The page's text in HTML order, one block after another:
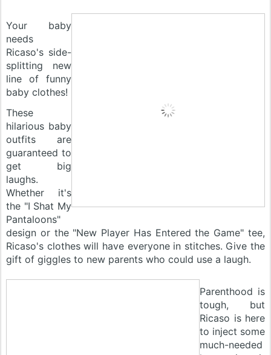
Your baby
needs
Ricaso's side-
splitting new
line of funny
baby clothes!
These
hilarious baby
outfits are
guaranteed to
get big
laughs.
Whether it's
the "I Shat My
Pantaloons"
design or the "New Player Has Entered the Game" tee,
Ricaso's clothes will have everyone in stitches. Give the
gift of giggles to new parents who could use a laugh.
Parenthood is
tough, but
Ricaso is here
to inject some
much-needed